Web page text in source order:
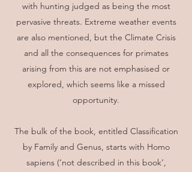
with hunting judged as being the most
pervasive threats. Extreme weather events
are also mentioned, but the Climate Crisis
and all the consequences for primates
arising from this are not emphasised or
explored, which seems like a missed
opportunity.
The bulk of the book, entitled Classification
by Family and Genus, starts with Homo
sapiens (‘not described in this book’,